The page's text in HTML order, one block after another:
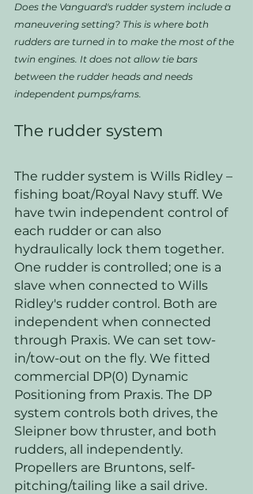
Does the Vanguard's rudder system include a
maneuvering setting? This is where both
rudders are turned in to make the most of the
twin engines. It does not allow tie bars
between the rudder heads and needs
independent pumps/rams.
The rudder system
The rudder system is Wills Ridley –
fishing boat/Royal Navy stuff. We
have twin independent control of
each rudder or can also
hydraulically lock them together.
One rudder is controlled; one is a
slave when connected to Wills
Ridley's rudder control. Both are
independent when connected
through Praxis. We can set tow-
in/tow-out on the fly. We fitted
commercial DP(0) Dynamic
Positioning from Praxis. The DP
system controls both drives, the
Sleipner bow thruster, and both
rudders, all independently.
Propellers are Bruntons, self-
pitching/tailing like a sail drive.